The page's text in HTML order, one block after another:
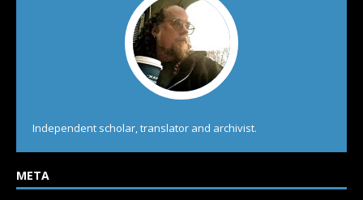
Independent scholar, translator and archivist.
META